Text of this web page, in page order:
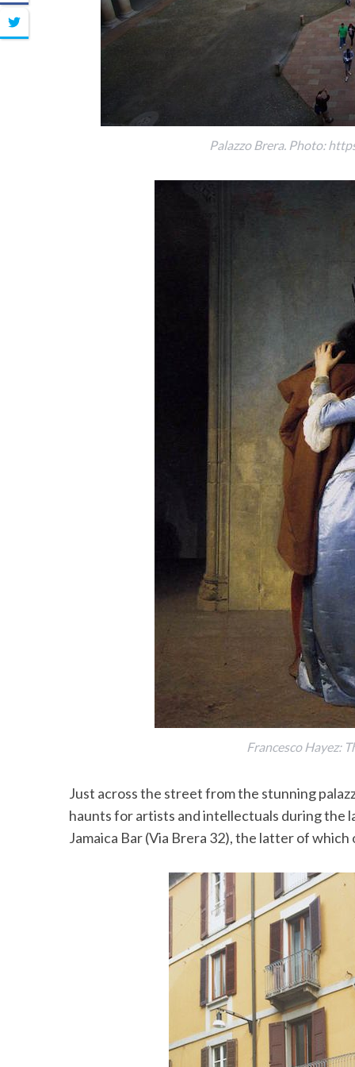
Palazzo Brera. Photo:
Francesco Hayez:
Just across the street from the stunning
haunts for artists and intellectuals during the
Jamaica Bar (Via Brera 32), the latter of which